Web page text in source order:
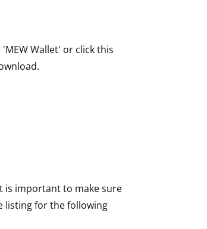
Wallet' or click this
is important to make sure
listing for the following